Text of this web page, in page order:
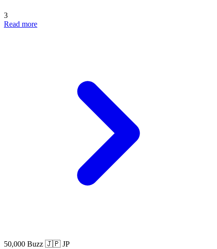
3
Read more
50,000 Buzz 🇯🇵 JP